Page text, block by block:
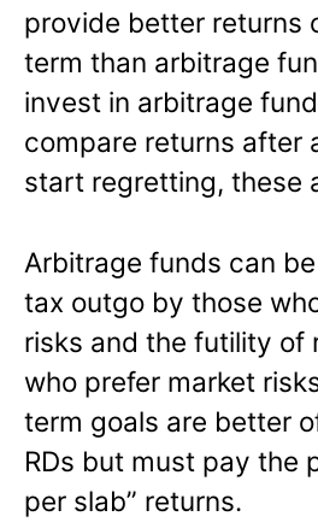
provide better returns
term than arbitrage
invest in arbitrage
compare returns after
start regretting, these
Arbitrage funds can
tax outgo by those
risks and the futility of
who prefer market
term goals are better
RDs but must pay the
per slab” returns.